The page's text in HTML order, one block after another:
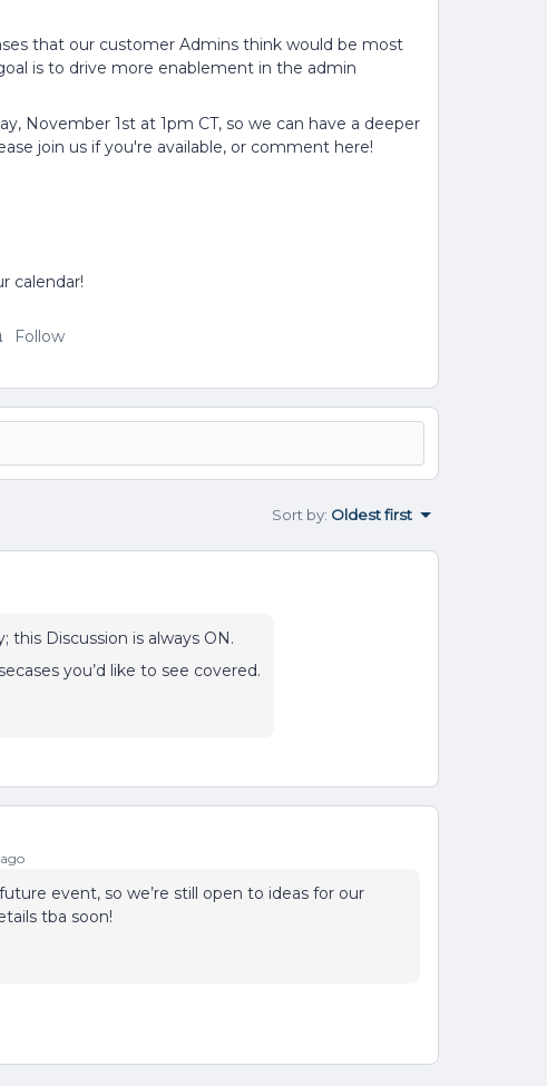
that our customer Admins think would be most
is to drive more enablement in the admin
November 1st at 1pm CT, so we can have a deeper
join us if you're available, or comment here!
calendar!
Follow
Sort by: Oldest first
this Discussion is always ON.
you’d like to see covered.
event, so we’re still open to ideas for our
tba soon!